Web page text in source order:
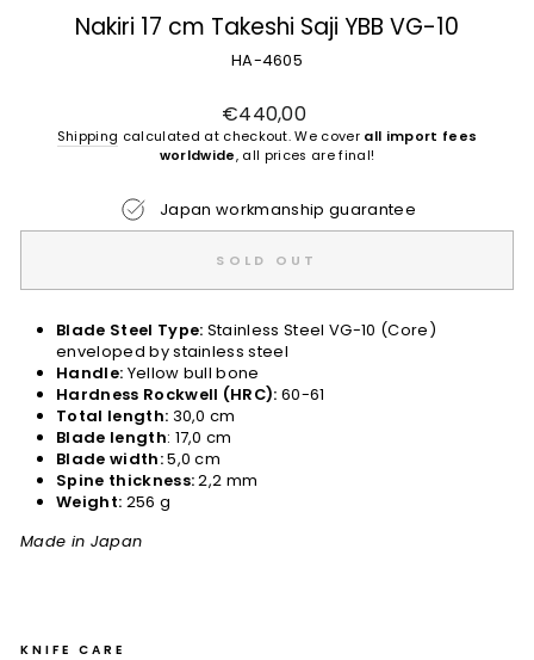
Nakiri 17 cm Takeshi Saji YBB VG-10
HA-4605
Regular
price
€440,00
Shipping calculated at checkout. We cover all import fees
worldwide, all prices are final!
Japan workmanship guarantee
SOLD OUT
Blade Steel Type: Stainless Steel VG-10 (Core)
enveloped by stainless steel
Handle: Yellow bull bone
Hardness Rockwell (HRC): 60-61
Total length: 30,0 cm
Blade length: 17,0 cm
Blade width:5,0 cm
Spine thickness:2,2 mm
Weight: 256 g
Made in Japan
KNIFE CARE